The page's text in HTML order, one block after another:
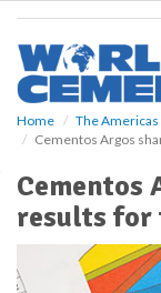
Home The Americas
Cementos Argos
Cementos
results for